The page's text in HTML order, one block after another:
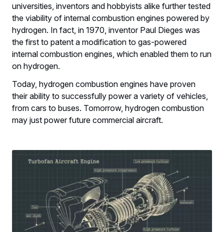
universities, inventors and hobbyists alike further tested
the viability of internal combustion engines powered by
hydrogen. In fact, in 1970, inventor Paul Dieges was
the first to patent a modification to gas-powered
internal combustion engines, which enabled them to run
on hydrogen.
Today, hydrogen combustion engines have proven
their ability to successfully power a variety of vehicles,
from cars to buses. Tomorrow, hydrogen combustion
may just power future commercial aircraft.